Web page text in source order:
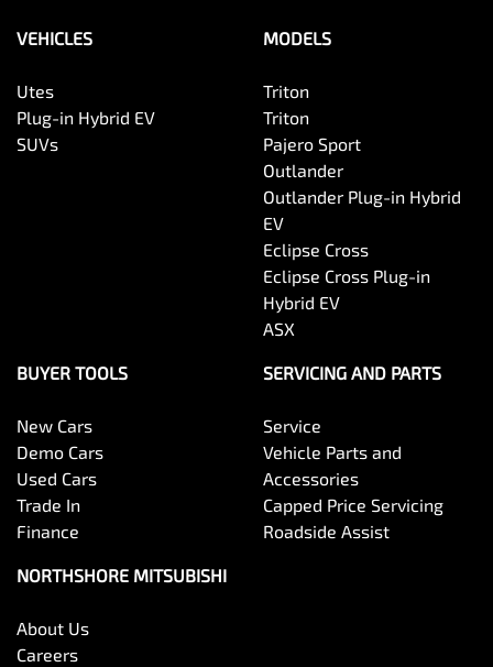
VEHICLES
Utes
Plug-in Hybrid EV
SUVs
MODELS
Triton
Triton
Pajero Sport
Outlander
Outlander Plug-in Hybrid
EV
Eclipse Cross
Eclipse Cross Plug-in
Hybrid EV
ASX
BUYER TOOLS
New Cars
Demo Cars
Used Cars
Trade In
Finance
SERVICING AND PARTS
Service
Vehicle Parts and
Accessories
Capped Price Servicing
Roadside Assist
NORTHSHORE MITSUBISHI
About Us
Careers